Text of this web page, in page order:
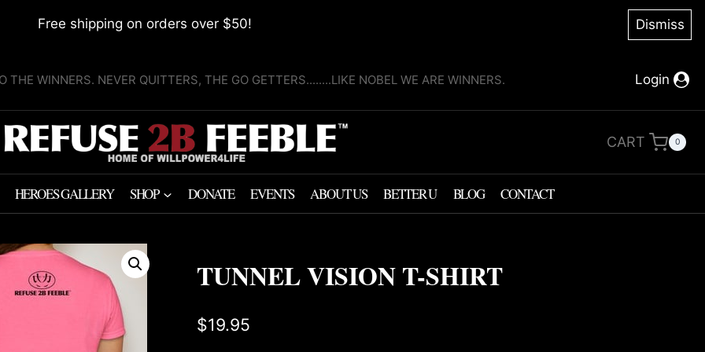
Free shipping on orders over $50! Dismiss
THE WINNERS. NEVER QUITTERS, THE GO GETTERS........LIKE NOBEL WE ARE WINNERS. Login
CART 0
HEROES GALLERY SHOP DONATE EVENTS ABOUT US BETTER U BLOG CONTACT
TUNNEL VISION T-SHIRT
$19.95